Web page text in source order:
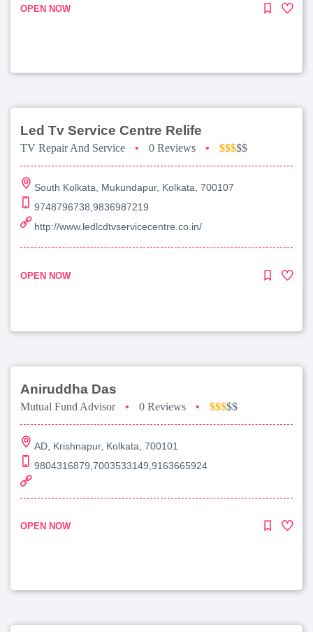
OPEN NOW
Led Tv Service Centre Relife
TV Repair And Service • 0 Reviews • $$$$$
South Kolkata, Mukundapur, Kolkata, 700107
9748796738,9836987219
http://www.ledlcdtvservicecentre.co.in/
OPEN NOW
Aniruddha Das
Mutual Fund Advisor • 0 Reviews • $$$$$
AD, Krishnapur, Kolkata, 700101
9804316879,7003533149,9163665924
OPEN NOW